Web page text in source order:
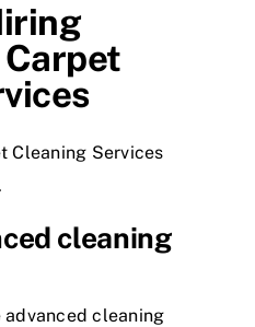
Cleaning Services
cleaning
advanced cleaning